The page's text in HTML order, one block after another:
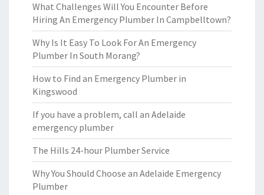
What Challenges Will You Encounter Before
Hiring An Emergency Plumber In Campbelltown?
Why Is It Easy To Look For An Emergency
Plumber In South Morang?
How to Find an Emergency Plumber in
Kingswood
If you have a problem, call an Adelaide
emergency plumber
The Hills 24-hour Plumber Service
Why You Should Choose an Adelaide Emergency
Plumber